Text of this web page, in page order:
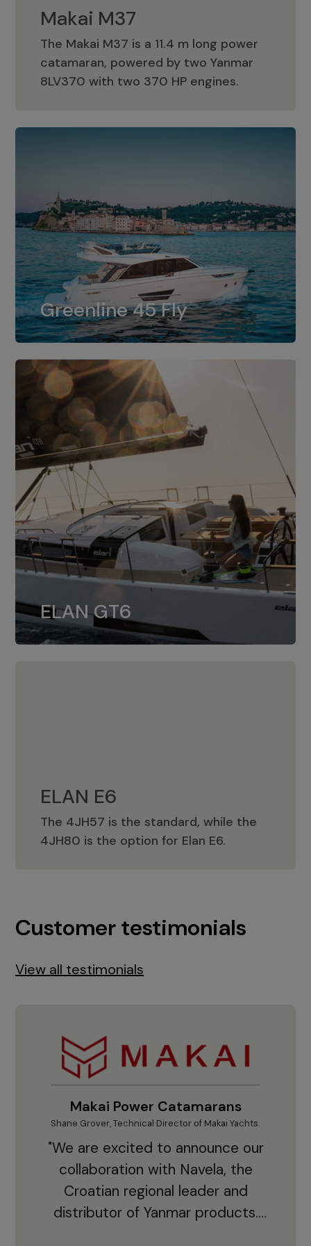
Makai M37
The Makai M37 is a 11.4 m long power
catamaran, powered by two Yanmar
8LV370 with two 370 HP engines.
Makai M37
Greenline 45 Fly
Greenline 45 Fly
The standard for Greenline 45 Fly is a
dual installation of 8LV370.
ELAN GT6
ELAN GT6
The 4JH57 is the standard, while the
4JH80 is the option for Elan GT6.
ELAN E6
The 4JH57 is the standard, while the
4JH80 is the option for Elan E6.
ELAN E6
Customer testimonials
View all testimonials
Makai Power Catamarans
Shane Grover, Technical Director of Makai Yachts.
"We are excited to announce our
collaboration with Navela, the
Croatian regional leader and
distributor of Yanmar products.